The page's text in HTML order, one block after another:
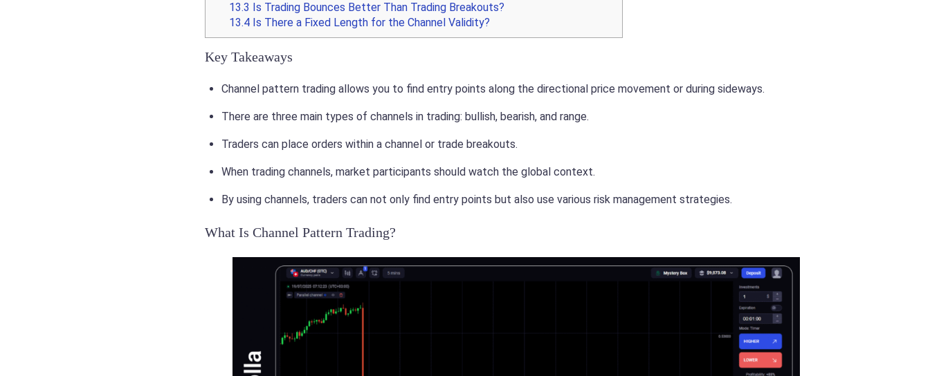
13.3 Is Trading Bounces Better Than Trading Breakouts?
13.4 Is There a Fixed Length for the Channel Validity?
Key Takeaways
Channel pattern trading allows you to find entry points along the directional price movement or during sideways.
There are three main types of channels in trading: bullish, bearish, and range.
Traders can place orders within a channel or trade breakouts.
When trading channels, market participants should watch the global context.
By using channels, traders can not only find entry points but also use various risk management strategies.
What Is Channel Pattern Trading?